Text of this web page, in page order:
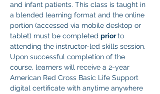
and infant patients. This class is taught in
a blended learning format and the online
portion (accessed via mobile desktop or
tablet) must be completed prior to
attending the instructor-led skills session.
Upon successful completion of the
course, learners will receive a 2-year
American Red Cross Basic Life Support
digital certificate with anytime anywhere